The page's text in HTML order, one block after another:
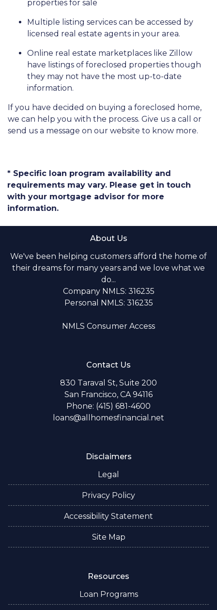
properties for sale
Multiple listing services can be accessed by
licensed real estate agents in your area.
Online real estate marketplaces like Zillow
have listings of foreclosed properties though
they may not have the most up-to-date
information.
If you have decided on buying a foreclosed home,
we can help you with the process. Give us a call or
send us a message on our website to know more.
* Specific loan program availability and
requirements may vary. Please get in touch
with your mortgage advisor for more
information.
About Us
We've been helping customers afford the home of
their dreams for many years and we love what we
do...
Company NMLS: 316235
Personal NMLS: 316235
NMLS Consumer Access
Contact Us
830 Taraval St, Suite 200
San Francisco, CA 94116
Phone: (415) 681-4600
loans@allhomesfinancial.net
Disclaimers
Legal
Privacy Policy
Accessibility Statement
Site Map
Resources
Loan Programs